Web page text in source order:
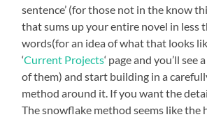
sentence’ (for those not in the know
that sums up your entire novel in less
words(for an idea of what that looks
‘Current Projects‘ page and you’ll see
of them) and start building in a
method around it. If you want the
The snowflake method seems like the